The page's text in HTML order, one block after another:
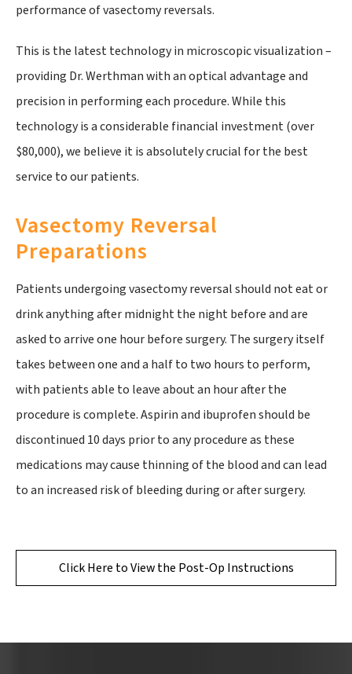
performance of vasectomy reversals.
This is the latest technology in microscopic visualization –
providing Dr. Werthman with an optical advantage and
precision in performing each procedure. While this
technology is a considerable financial investment (over
$80,000), we believe it is absolutely crucial for the best
service to our patients.
Vasectomy Reversal
Preparations
Patients undergoing vasectomy reversal should not eat or
drink anything after midnight the night before and are
asked to arrive one hour before surgery. The surgery itself
takes between one and a half to two hours to perform,
with patients able to leave about an hour after the
procedure is complete. Aspirin and ibuprofen should be
discontinued 10 days prior to any procedure as these
medications may cause thinning of the blood and can lead
to an increased risk of bleeding during or after surgery.
Click Here to View the Post-Op Instructions